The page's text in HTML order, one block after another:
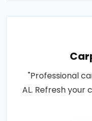
"Professional
AL. Refresh